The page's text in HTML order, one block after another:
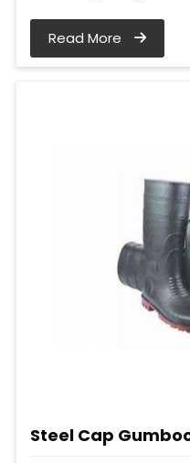
Read More
Steel Cap